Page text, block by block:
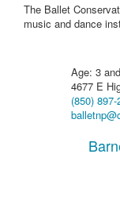
The Ballet
music and dance
Age: 3
4677 E
(850) 897-